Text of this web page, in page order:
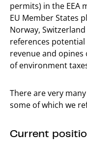
permits) in the EEA
EU Member States
Norway,
references
revenue and
of environment
There are very
some of which we
Current